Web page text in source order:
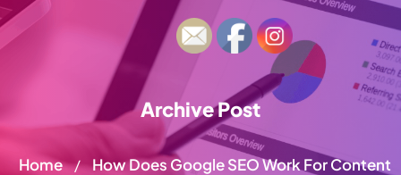
Archive Post
Home / How Does Google SEO Work For Content